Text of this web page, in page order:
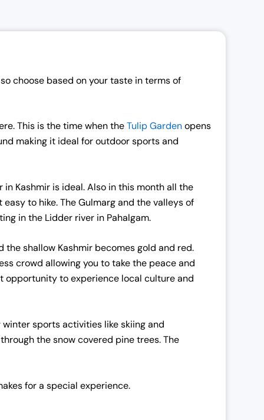
choose based on your taste in terms of
This is the time when theTulip Gardenopens
making it ideal for outdoor sports and
Kashmir is ideal. Also in this month all the
to hike. The Gulmarg and the valleys of
in the Lidder river in Pahalgam.
shallow Kashmir becomes gold and red.
crowd allowing you to take the peace and
opportunity to experience local culture and
sports activities like skiing and
the snow covered pine trees. The
for a special experience.